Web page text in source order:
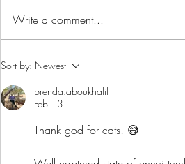
The Perfect Gift
Write a comment...
Sort by: Newest
brenda.aboukhalil
Feb 13
Thank god for cats! 😅